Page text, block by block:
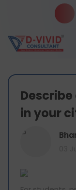
in your
B